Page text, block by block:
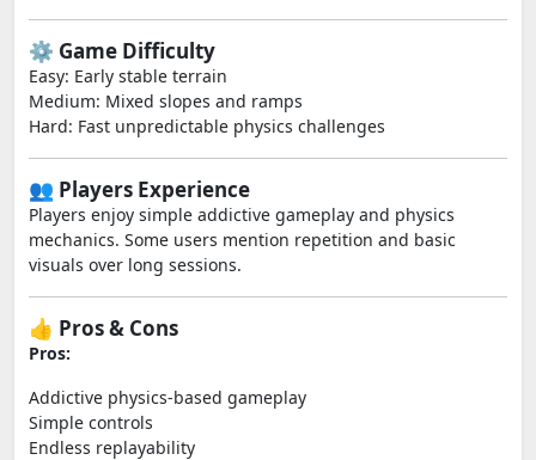
⚙️ Game Difficulty
Easy: Early stable terrain
Medium: Mixed slopes and ramps
Hard: Fast unpredictable physics challenges
👥 Players Experience
Players enjoy simple addictive gameplay and physics
mechanics. Some users mention repetition and basic
visuals over long sessions.
👍 Pros & Cons
Pros:
Addictive physics-based gameplay
Simple controls
Endless replayability